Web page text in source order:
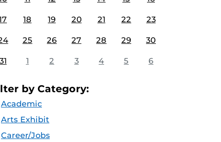
18 19 20 21 22 23
25 26 27 28 29 30
1 2 3 4 5 6
by Category:
Academic
Arts Exhibit
Career/Jobs